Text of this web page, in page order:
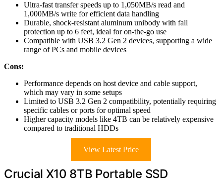
Ultra-fast transfer speeds up to 1,050MB/s read and
1,000MB/s write for efficient data handling
Durable, shock-resistant aluminum unibody with fall
protection up to 6 feet, ideal for on-the-go use
Compatible with USB 3.2 Gen 2 devices, supporting a wide
range of PCs and mobile devices
Cons:
Performance depends on host device and cable support,
which may vary in some setups
Limited to USB 3.2 Gen 2 compatibility, potentially requiring
specific cables or ports for optimal speed
Higher capacity models like 4TB can be relatively expensive
compared to traditional HDDs
View Latest Price
Crucial X10 8TB Portable SSD